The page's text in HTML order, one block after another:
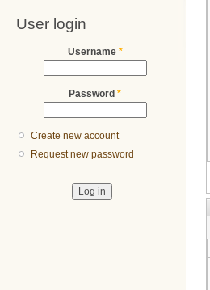
User login
Username *
Password *
Create new account
Request new password